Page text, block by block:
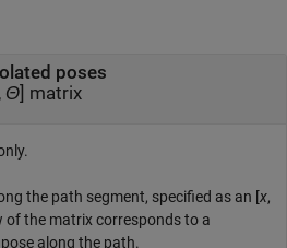
poses
Θ] matrix
the path segment, specified as an [x,
of the matrix corresponds to a
along the path.